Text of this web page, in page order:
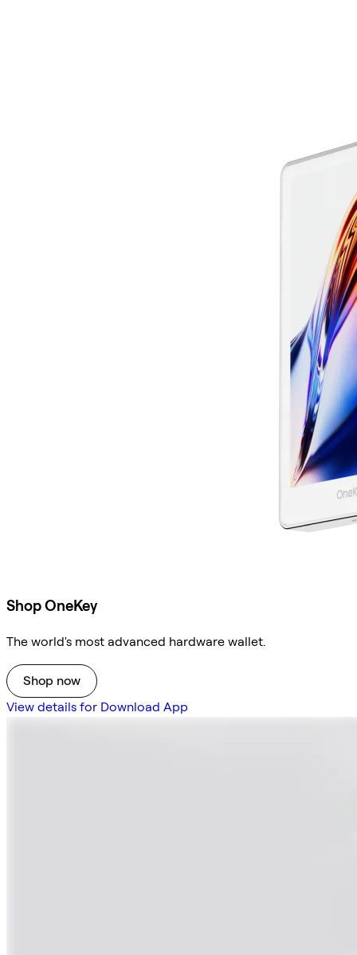
Shop OneKey
The world's most advanced hardware wallet.
Shop now
View details for Download App